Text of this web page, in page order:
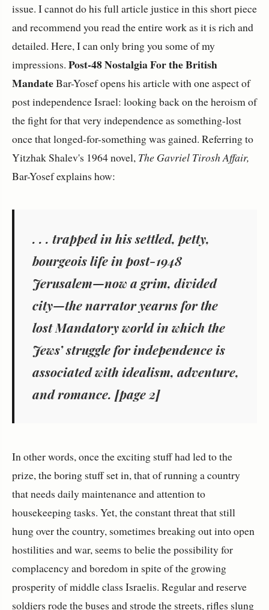
issue. I cannot do his full article justice in this short piece
and recommend you read the entire work as it is rich and
detailed. Here, I can only bring you some of my
impressions. Post-48 Nostalgia For the British
MandateBar-Yosef opens his article with one aspect of
post independence Israel: looking back on the heroism of
the fight for that very independence as something-lost
once that longed-for-something was gained. Referring to
Yitzhak Shalev's 1964 novel, The Gavriel Tirosh Affair,
Bar-Yosef explains how:
. . . trapped in his settled, petty,
bourgeois life in post-1948
Jerusalem—now a grim, divided
city—the narrator yearns for the
lost Mandatory world in which the
Jews’ struggle for independence is
associated with idealism, adventure,
and romance. [page 2]
In other words, once the exciting stuff had led to the
prize, the boring stuff set in, that of running a country
that needs daily maintenance and attention to
housekeeping tasks. Yet, the constant threat that still
hung over the country, sometimes breaking out into open
hostilities and war, seems to belie the possibility for
complacency and boredom in spite of the growing
prosperity of middle class Israelis. Regular and reserve
soldiers rode the buses and strode the streets, rifles slung